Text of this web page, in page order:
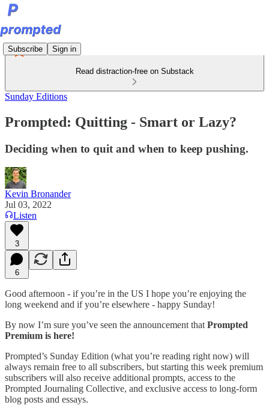
Subscribe Sign in
Read distraction-free on Substack
Sunday Editions
Prompted: Quitting - Smart or Lazy?
Deciding when to quit and when to keep pushing.
Kevin Bronander
Jul 03, 2022
Listen
3
6
Good afternoon - if you’re in the US I hope you’re enjoying the
long weekend and if you’re elsewhere - happy Sunday!
By now I’m sure you’ve seen the announcement that Prompted
Premium is here!
Prompted’s Sunday Edition (what you’re reading right now) will
always remain free to all subscribers, but starting this week premium
subscribers will also receive additional prompts, access to the
Prompted Journaling Collective, and exclusive access to long-form
blog posts and essays.